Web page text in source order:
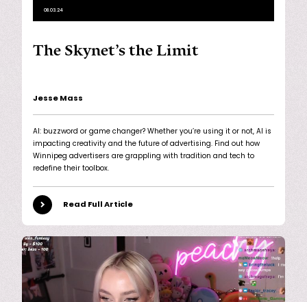
08.03.24
The Skynet’s the Limit
Jesse Mass
AI: buzzword or game changer? Whether you’re using it or not, AI is
impacting creativity and the future of advertising. Find out how
Winnipeg advertisers are grappling with tradition and tech to
redefine their toolbox.
Read Full Article